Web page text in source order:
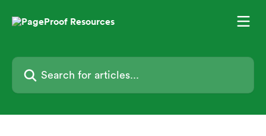
Search for articles...